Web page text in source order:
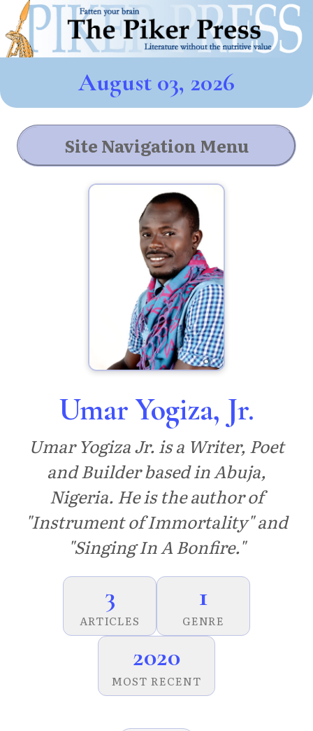
August 03, 2026
Site Navigation Menu
Umar Yogiza, Jr.
Umar Yogiza Jr. is a Writer, Poet
and Builder based in Abuja,
Nigeria. He is the author of
"Instrument of Immortality" and
"Singing In A Bonfire."
3
ARTICLES
1
GENRE
2020
MOST RECENT